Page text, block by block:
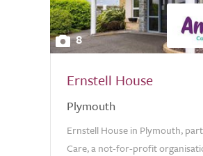
8
Ernstell House
Plymouth
Ernstell House in Plymouth,
Care, a not-for-profit